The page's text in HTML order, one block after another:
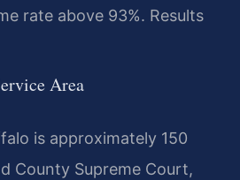
rate above 93%. Results
Area
is approximately 150
County Supreme Court,